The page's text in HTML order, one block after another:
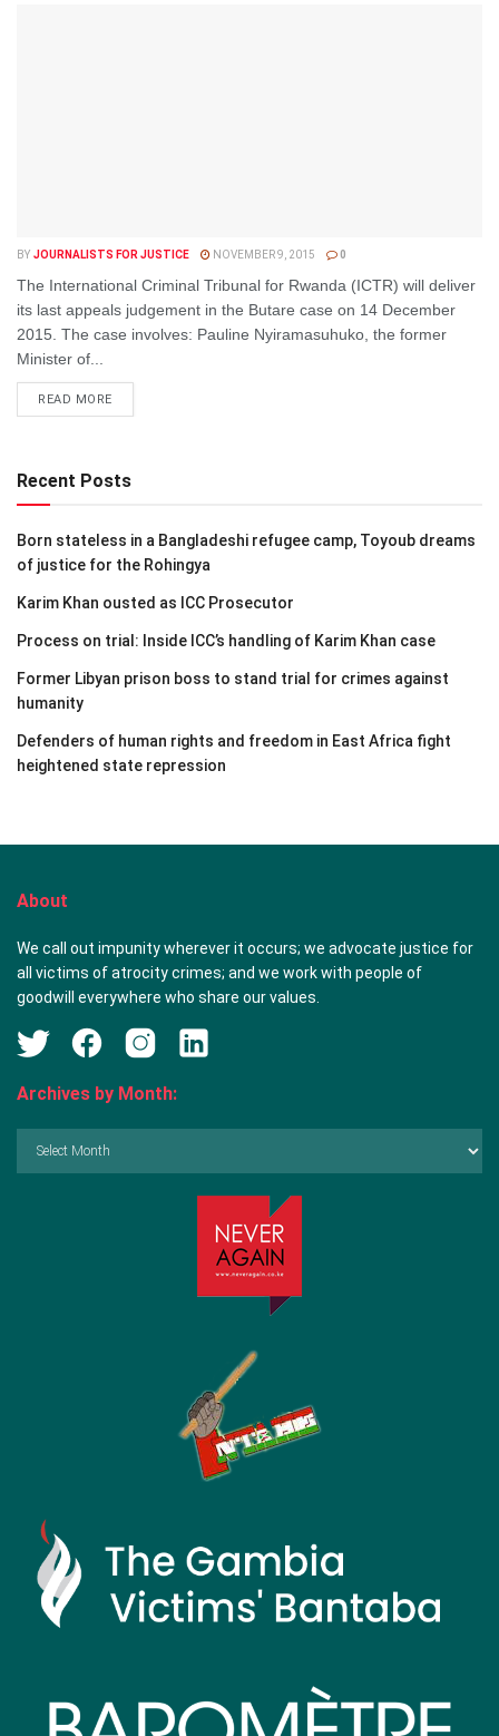
BY JOURNALISTS FOR JUSTICE NOVEMBER 9, 2015 0
The International Criminal Tribunal for Rwanda (ICTR) will deliver
its last appeals judgement in the Butare case on 14 December
2015. The case involves: Pauline Nyiramasuhuko, the former
Minister of...
READ MOREDETAILS
Recent Posts
Born stateless in a Bangladeshi refugee camp, Toyoub dreams
of justice for the Rohingya
Karim Khan ousted as ICC Prosecutor
Process on trial: Inside ICC’s handling of Karim Khan case
Former Libyan prison boss to stand trial for crimes against
humanity
Defenders of human rights and freedom in East Africa fight
heightened state repression
About
We call out impunity wherever it occurs; we advocate justice for
all victims of atrocity crimes; and we work with people of
goodwill everywhere who share our values.
Archives by Month: